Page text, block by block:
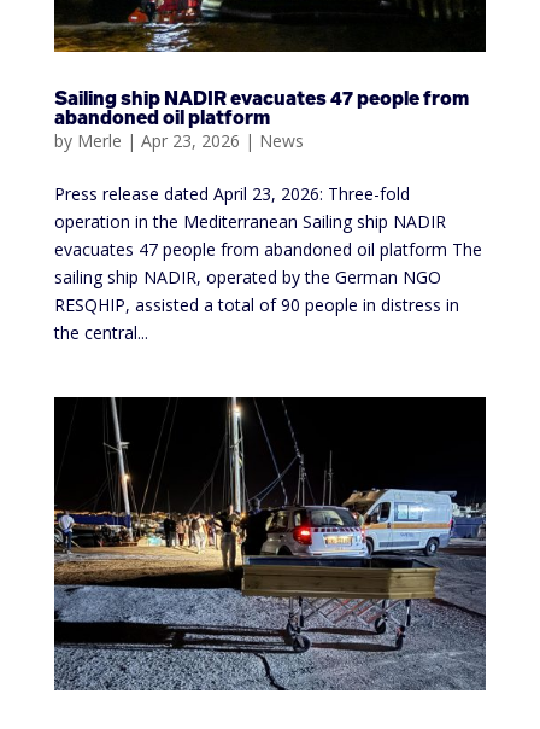
Sailing ship NADIR evacuates 47 people from
abandoned oil platform
by Merle | Apr 23, 2026 | News
Press release dated April 23, 2026: Three-fold
operation in the Mediterranean Sailing ship NADIR
evacuates 47 people from abandoned oil platform The
sailing ship NADIR, operated by the German NGO
RESQHIP, assisted a total of 90 people in distress in
the central...